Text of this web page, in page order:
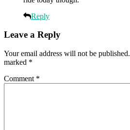
Reply
Leave a Reply
Your email address will not be published.
marked *
Comment *